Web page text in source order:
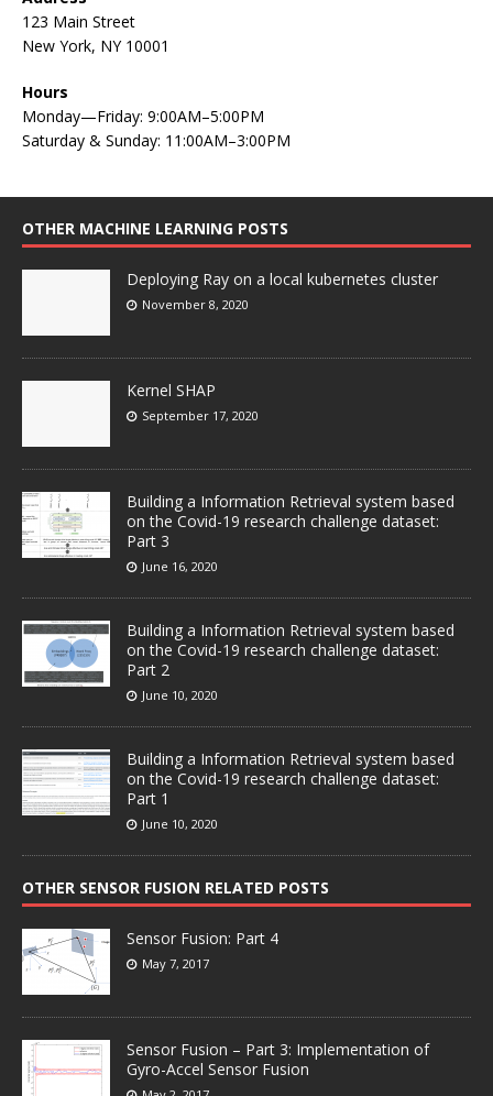
123 Main Street
New York, NY 10001
Hours
Monday—Friday: 9:00AM–5:00PM
Saturday & Sunday: 11:00AM–3:00PM
OTHER MACHINE LEARNING POSTS
Deploying Ray on a local kubernetes cluster
November 8, 2020
Kernel SHAP
September 17, 2020
Building a Information Retrieval system based
on the Covid-19 research challenge dataset:
Part 3
June 16, 2020
Building a Information Retrieval system based
on the Covid-19 research challenge dataset:
Part 2
June 10, 2020
Building a Information Retrieval system based
on the Covid-19 research challenge dataset:
Part 1
June 10, 2020
OTHER SENSOR FUSION RELATED POSTS
Sensor Fusion: Part 4
May 7, 2017
Sensor Fusion – Part 3: Implementation of
Gyro-Accel Sensor Fusion